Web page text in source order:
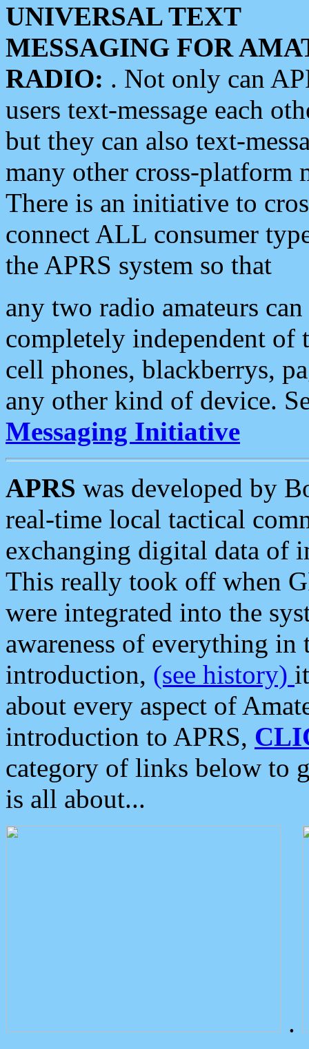
UNIVERSAL TEXT
MESSAGING FOR
RADIO: . Not only can
users text-message each
but they can also text-
many other cross-platform
There is an initiative to
connect ALL consumer
the APRS system so that
any two radio amateurs
completely independent of
cell phones, blackberrys,
any other kind of device.
Messaging Initiative
APRS was developed by
real-time local tactical
exchanging digital data of
This really took off when
were integrated into the
awareness of everything in
introduction, (see history)
about every aspect of
introduction to APRS,
category of links below to
is all about...
.